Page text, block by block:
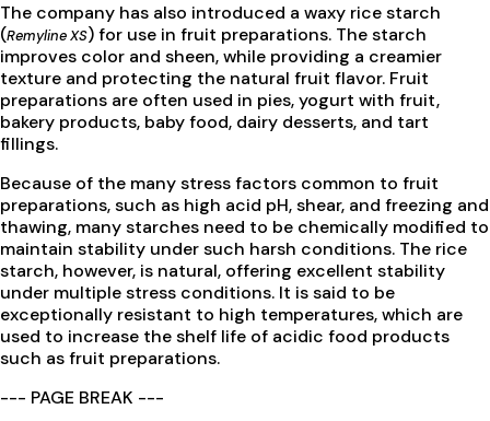
The company has also introduced a waxy rice starch
(Remyline XS) for use in fruit preparations. The starch
improves color and sheen, while providing a creamier
texture and protecting the natural fruit flavor. Fruit
preparations are often used in pies, yogurt with fruit,
bakery products, baby food, dairy desserts, and tart
fillings.
Because of the many stress factors common to fruit
preparations, such as high acid pH, shear, and freezing and
thawing, many starches need to be chemically modified to
maintain stability under such harsh conditions. The rice
starch, however, is natural, offering excellent stability
under multiple stress conditions. It is said to be
exceptionally resistant to high temperatures, which are
used to increase the shelf life of acidic food products
such as fruit preparations.
--- PAGE BREAK ---